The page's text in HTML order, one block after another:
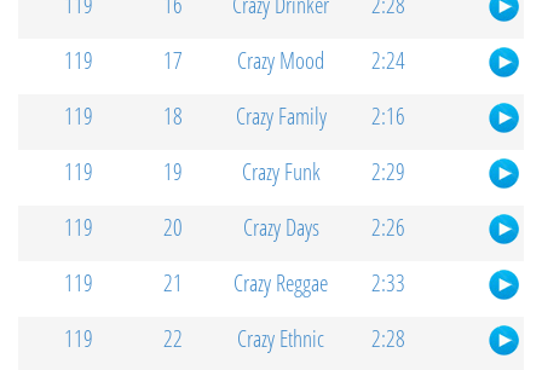
119
17 Crazy Mood
2:24
119
18 Crazy Family
2:16
119
19 Crazy Funk
2:29
119
20 Crazy Days
2:26
119
21 Crazy Reggae
2:33
119
22 Crazy Ethnic
2:28